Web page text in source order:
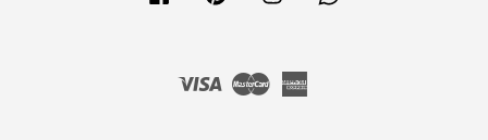
Visa Master